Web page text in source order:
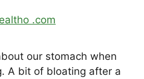
.com
our stomach when
A bit of bloating after a